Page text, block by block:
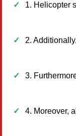
1. Helicopter
2.
3.
4. Moreover,